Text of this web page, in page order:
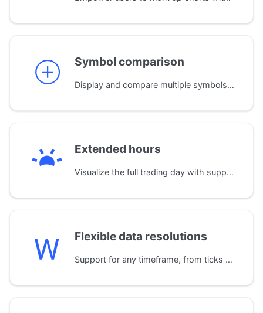
Symbol comparison
Display and compare multiple symbols on a single chart. The library automatically normalizes data by aligning time zones and trading sessions for accurate analysis.
Extended hours
Visualize the full trading day with support for extended sessions. A dedicated widget clearly displays pre-market, post-market, and regular trading hours.
Flexible data resolutions
Support for any timeframe, from ticks and seconds up to months and years. The library also automatically builds custom resolutions (e.g., 2-minute bars) from standard 1-minute data.